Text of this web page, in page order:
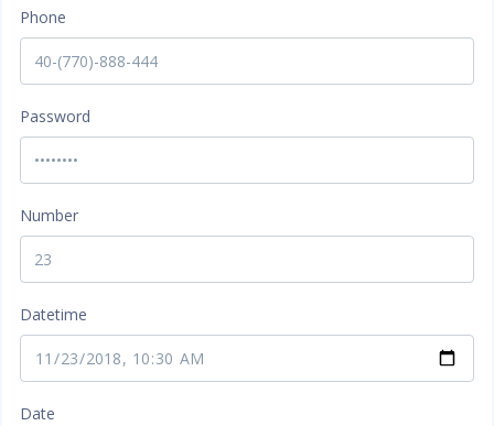
Phone
Password
Number
Datetime
Date